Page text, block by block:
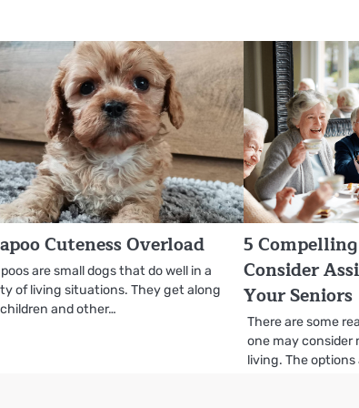
Cuteness Overload
are small dogs that do well in a
of living situations. They get along
and other…
5
Consider
Your Seniors
There are some
one may consider
living. The